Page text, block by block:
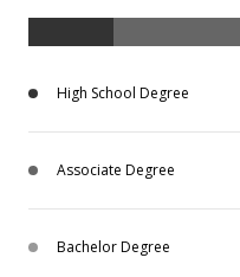
High School Degree
Associate Degree
Bachelor Degree